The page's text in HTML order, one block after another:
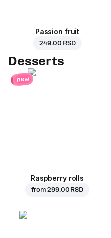
Passion fruit
249.00 RSD
Desserts
new
Raspberry rolls
from299.00 RSD